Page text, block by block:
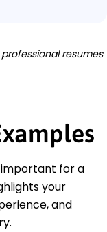
resumes
important for a
your
and